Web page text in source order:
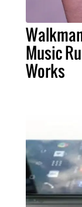
Music
Works